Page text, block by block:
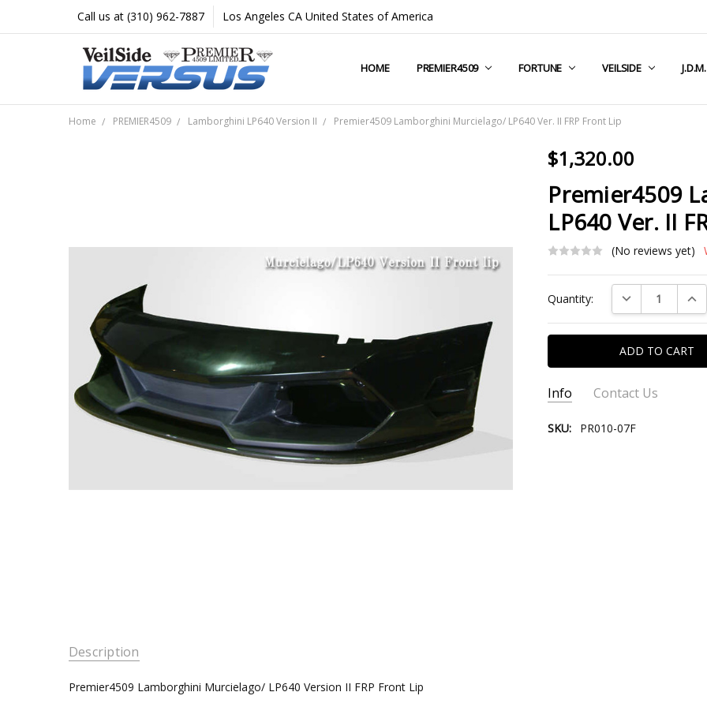
Call us at (310) 962-7887 Los Angeles CA United States of America
HOME PREMIER4509 FORTUNE VEILSIDE
COMPANY INFO
TERMS & CONDITIONS
SHIPPING & RETURNS
CONTACT US
PRIVACY POLICY
BLOG
RSS SYNDICATION
Home PREMIER4509 Lamborghini LP640 Version II Premier4509 Lamborghini Murcielago/ LP640 Ver. II FRP Front Lip
$1,320.00
Premier4509
LP640 Ver. II
(No reviews yet)
Stock:
Quantity: DECREASE
Info Contact Us
SKU:
PR010-07F
Description
Premier4509 Lamborghini Murcielago/ LP640 Version II FRP Front Lip